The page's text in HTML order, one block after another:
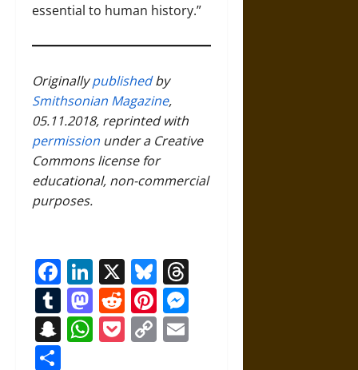
essential to human history.”
Originallypublishedby
Smithsonian Magazine,
05.11.2018, reprinted with
permission under a Creative
Commons license for
educational, non-commercial
purposes.
Facebook
LinkedIn
X Bluesky
Tumblr
Mastodon
RedditPinterest
Snapchat
WhatsApp
Pocket
Copy